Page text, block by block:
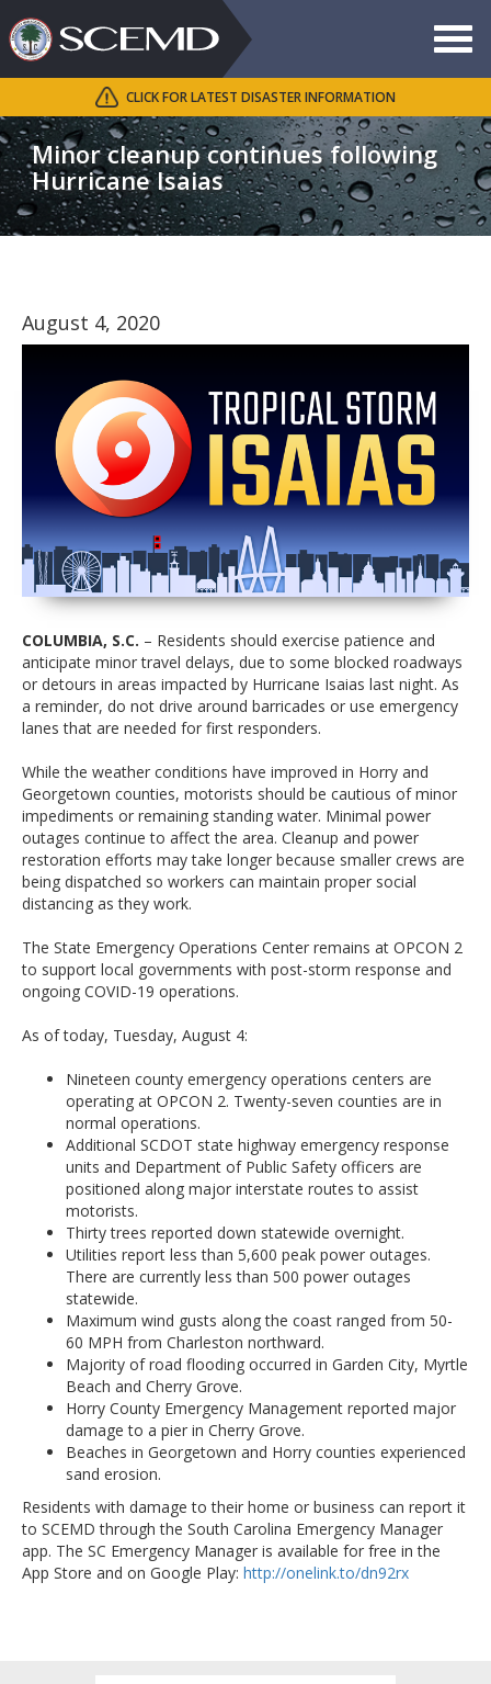
Toggle
Search
SCEMD
Minor cleanup continues following
Hurricane Isaias
CLICK FOR LATEST DISASTER INFORMATION
August 4, 2020
COLUMBIA, S.C. – Residents should exercise patience and
anticipate minor travel delays, due to some blocked roadways
or detours in areas impacted by Hurricane Isaias last night. As
a reminder, do not drive around barricades or use emergency
lanes that are needed for first responders.
While the weather conditions have improved in Horry and
Georgetown counties, motorists should be cautious of minor
impediments or remaining standing water. Minimal power
outages continue to affect the area. Cleanup and power
restoration efforts may take longer because smaller crews are
being dispatched so workers can maintain proper social
distancing as they work.
The State Emergency Operations Center remains at OPCON 2
to support local governments with post-storm response and
ongoing COVID-19 operations.
As of today, Tuesday, August 4:
Nineteen county emergency operations centers are
operating at OPCON 2. Twenty-seven counties are in
normal operations.
Additional SCDOT state highway emergency response
units and Department of Public Safety officers are
positioned along major interstate routes to assist
motorists.
Thirty trees reported down statewide overnight.
Utilities report less than 5,600 peak power outages.
There are currently less than 500 power outages
statewide.
Maximum wind gusts along the coast ranged from 50-
60 MPH from Charleston northward.
Majority of road flooding occurred in Garden City, Myrtle
Beach and Cherry Grove.
Horry County Emergency Management reported major
damage to a pier in Cherry Grove.
Beaches in Georgetown and Horry counties experienced
sand erosion.
Residents with damage to their home or business can report it
to SCEMD through the South Carolina Emergency Manager
app. The SC Emergency Manager is available for free in the
App Store and on Google Play: http://onelink.to/dn92rx